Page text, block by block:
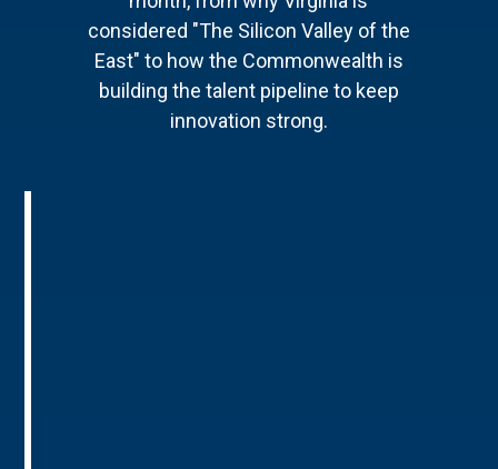
considered "The Silicon Valley of the
East" to how the Commonwealth is
building the talent pipeline to keep
innovation strong.